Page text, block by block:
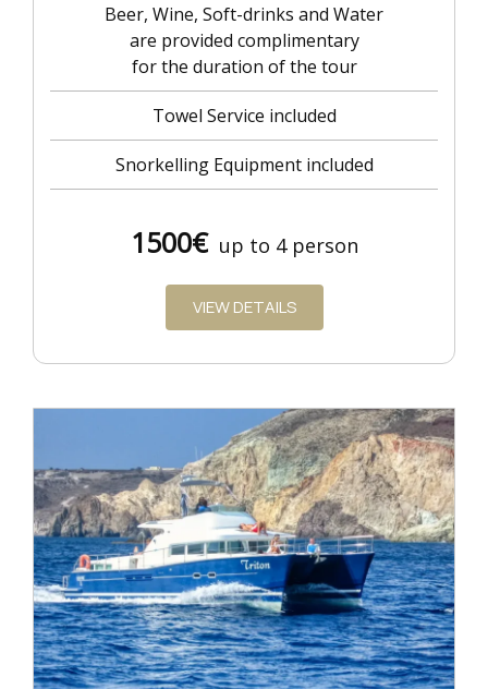
Beer, Wine, Soft-drinks and Water
are provided complimentary
for the duration of the tour
Towel Service included
Snorkelling Equipment included
1500€ up to 4 person
VIEW DETAILS